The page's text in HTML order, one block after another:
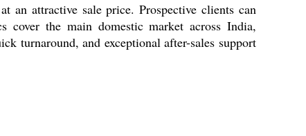
an attractive sale price. Prospective clients can
cover the main domestic market across India,
turnaround, and exceptional after-sales support